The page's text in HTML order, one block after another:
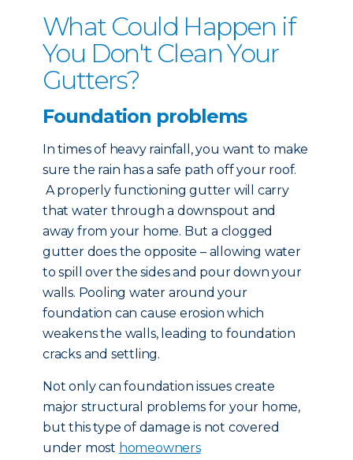
What Could Happen if
You Don't Clean Your
Gutters?
Foundation problems
In times of heavy rainfall, you want to make
sure the rain has a safe path off your roof.
A properly functioning gutter will carry
that water through a downspout and
away from your home. But a clogged
gutter does the opposite – allowing water
to spill over the sides and pour down your
walls. Pooling water around your
foundation can cause erosion which
weakens the walls, leading to foundation
cracks and settling.
Not only can foundation issues create
major structural problems for your home,
but this type of damage is not covered
under most homeowners